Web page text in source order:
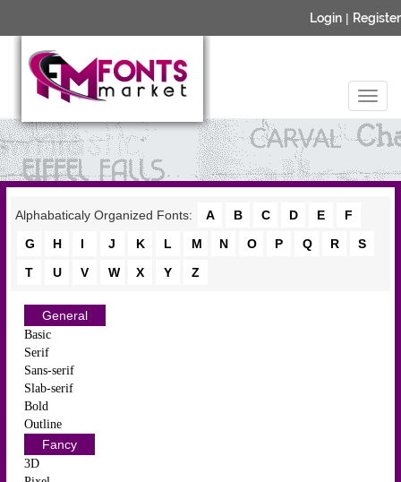
Login | Register
Alphabaticaly Organized Fonts: A B C D E
F
G
H I J K L M N O P Q R
S
T
U V W X Y Z
General
Basic
Serif
Sans-serif
Slab-serif
Bold
Outline
Fancy
3D